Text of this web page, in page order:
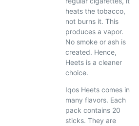
heats the tobacco,
not burns it. This
produces a vapor.
No smoke or ash is
created. Hence,
Heets is a cleaner
choice.
Iqos Heets comes in
many flavors. Each
pack contains 20
sticks. They are